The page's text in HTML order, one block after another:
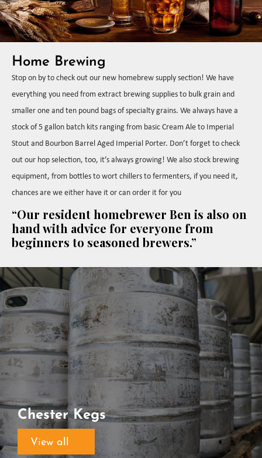
Home Brewing
Stop on by to check out our new homebrew supply section! We have
everything you need from extract brewing supplies to bulk grain and
smaller one and ten pound bags of specialty grains. We always have a
stock of 5 gallon batch kits ranging from basic Cream Ale to Imperial
Stout and Bourbon Barrel Aged Imperial Porter. Don’t forget to check
out our hop selection, too, it’s always growing! We also stock brewing
equipment, from bottles to wort chillers to fermenters, if you need it,
chances are we either have it or can order it for you
“Our resident homebrewer Ben is also on
hand with advice for everyone from
beginners to seasoned brewers.”
Chester Kegs
View all